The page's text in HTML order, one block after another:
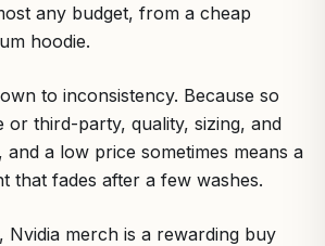
any budget, from a cheap
hoodie.
to inconsistency. Because so
or third-party, quality, sizing, and
and a low price sometimes means a
that fades after a few washes.
Nvidia merch is a rewarding buy